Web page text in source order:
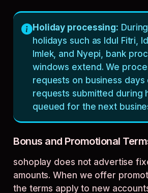
Holiday processing:
holidays such as Idul Fitri,
Imlek, and Nyepi, bank
windows extend. We
requests on business days
requests submitted during
queued for the next
Bonus and Promotional
sohoplay does not advertise
amounts. When we offer
the terms apply to new